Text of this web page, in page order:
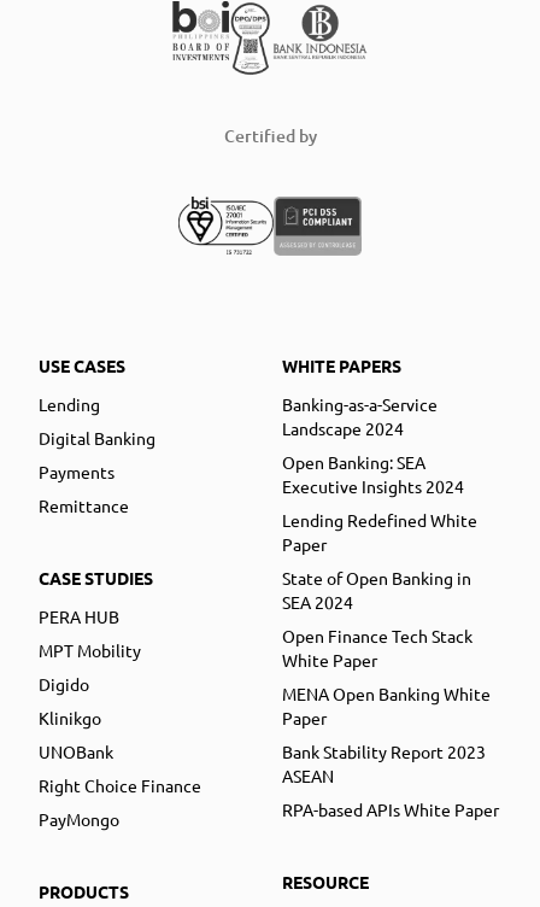
Certified by
USE CASES
Lending
Digital Banking
Payments
Remittance
CASE STUDIES
PERA HUB
MPT Mobility
Digido
Klinikgo
UNOBank
Right Choice Finance
PayMongo
PRODUCTS
WHITE PAPERS
Banking-as-a-Service
Landscape 2024
Open Banking: SEA
Executive Insights 2024
Lending Redefined White
Paper
State of Open Banking in
SEA 2024
Open Finance Tech Stack
White Paper
MENA Open Banking White
Paper
Bank Stability Report 2023
ASEAN
RPA-based APIs White Paper
RESOURCE